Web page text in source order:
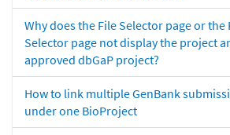
Why does the File Selector page or the
Selector page not display the project
approved dbGaP project?
How to link multiple GenBank
under one BioProject